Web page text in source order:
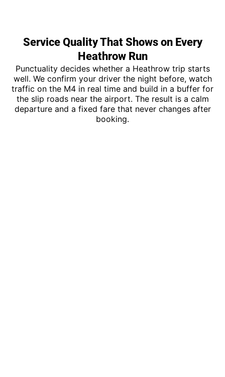
Service Quality That Shows on Every
Heathrow Run
Punctuality decides whether a Heathrow trip starts
well. We confirm your driver the night before, watch
traffic on the M4 in real time and build in a buffer for
the slip roads near the airport. The result is a calm
departure and a fixed fare that never changes after
booking.